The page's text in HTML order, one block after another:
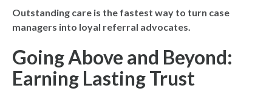
Outstanding care is the fastest way to turn case
managers into loyal referral advocates.
Going Above and Beyond:
Earning Lasting Trust